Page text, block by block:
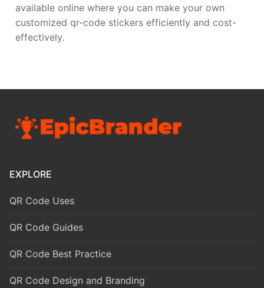
available online where you can make your own
customized qr-code stickers efficiently and cost-
effectively.
EXPLORE
QR Code Uses
QR Code Guides
QR Code Best Practice
QR Code Design and Branding